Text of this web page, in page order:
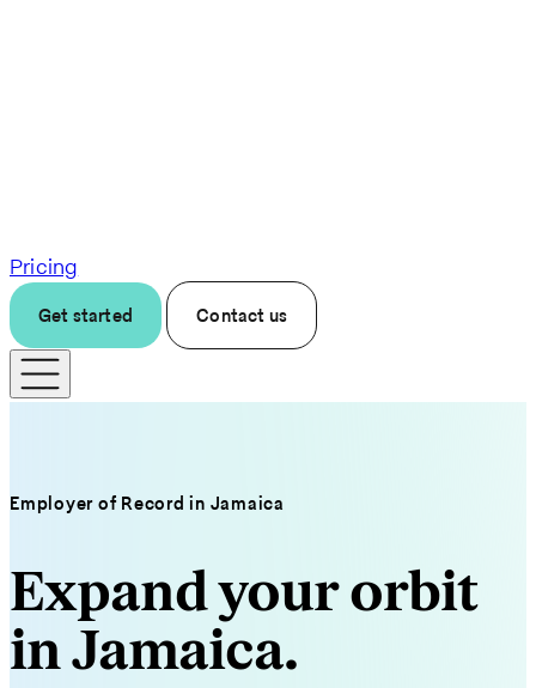
Pricing
Get started Contact us
Employer of Record in Jamaica
Expand your orbit
in Jamaica.